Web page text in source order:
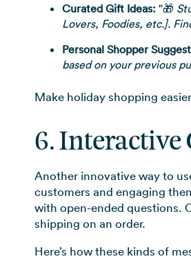
Curated Gift Ideas: "🎁
Lovers, Foodies, etc.].
Personal Shopper
based on your previous
Make holiday shopping
6. Interactive
Another innovative way to
customers and engaging
with open-ended questions.
shipping on an order.
Here’s how these kinds of